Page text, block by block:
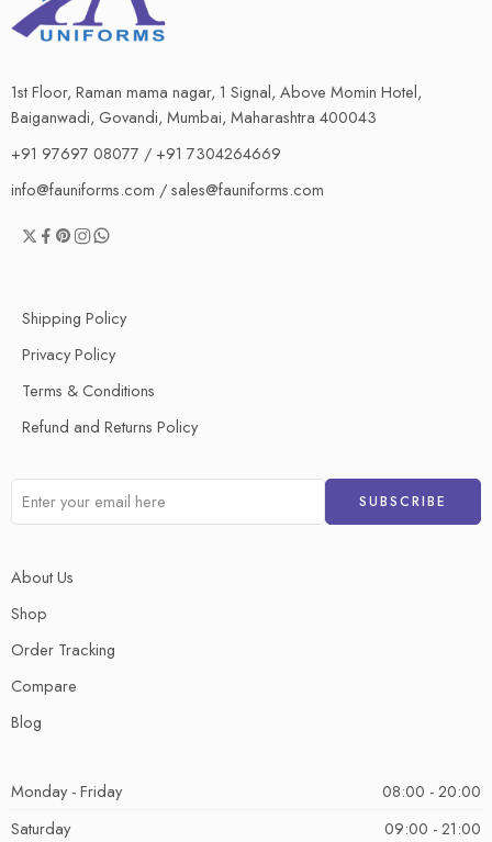
1st Floor, Raman mama nagar, 1 Signal, Above Momin Hotel,
Baiganwadi, Govandi, Mumbai, Maharashtra 400043
+91 97697 08077 / +91 7304264669
info@fauniforms.com / sales@fauniforms.com
Shipping Policy
Privacy Policy
Terms & Conditions
Refund and Returns Policy
About Us
Shop
Order Tracking
Compare
Blog
Monday - Friday
08:00 - 20:00
Saturday
09:00 - 21:00